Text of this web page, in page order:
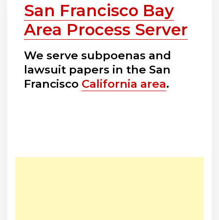
San Francisco Bay
Area Process Server
We serve subpoenas and
lawsuit papers in the San
Francisco California area.